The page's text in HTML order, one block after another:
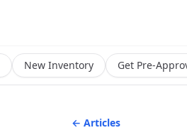
New Inventory Get Pre-
← Articles